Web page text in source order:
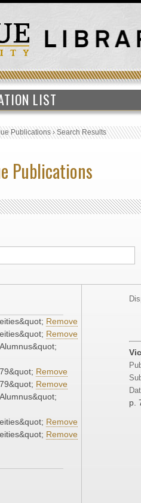
LIST
Publications›Search Results
Publications
Remove
Remove
Remove
Remove
Remove
Remove
p.